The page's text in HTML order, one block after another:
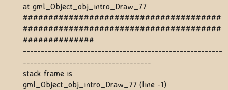
at gml_Object_obj_intro_Draw_77
#######################################
#######################################
##############
--------------------------------------------------------
------------------------------------
stack frame is
gml_Object_obj_intro_Draw_77 (line -1)